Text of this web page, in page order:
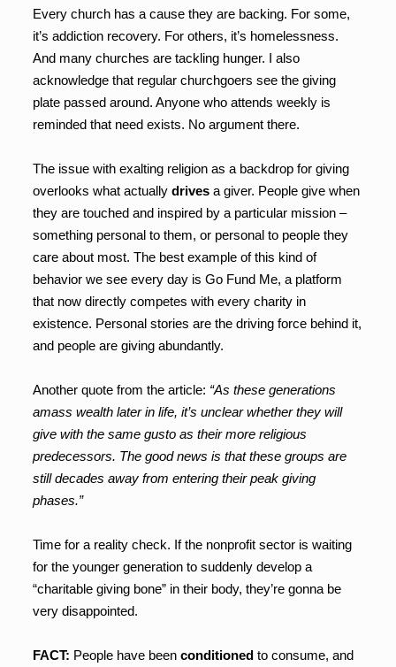
Every church has a cause they are backing. For some,
it’s addiction recovery. For others, it’s homelessness.
And many churches are tackling hunger. I also
acknowledge that regular churchgoers see the giving
plate passed around. Anyone who attends weekly is
reminded that need exists. No argument there.
The issue with exalting religion as a backdrop for giving
overlooks what actually drivesa giver. People give when
they are touched and inspired by a particular mission –
something personal to them, or personal to people they
care about most. The best example of this kind of
behavior we see every day is Go Fund Me, a platform
that now directly competes with every charity in
existence. Personal stories are the driving force behind it,
and people are giving abundantly.
Another quote from the article: “As these generations
amass wealth later in life, it’s unclear whether they will
give with the same gusto as their more religious
predecessors. The good news is that these groups are
still decades away from entering their peak giving
phases.”
Time for a reality check. If the nonprofit sector is waiting
for the younger generation to suddenly develop a
“charitable giving bone” in their body, they’re gonna be
very disappointed.
FACT: People have been conditionedto consume, and